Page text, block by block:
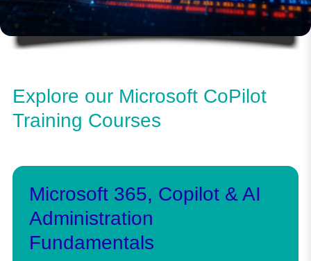
Explore our Microsoft CoPilot
Training Courses
Microsoft 365, Copilot & AI
Administration
Fundamentals